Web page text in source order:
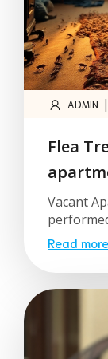
ADMIN |
Flea
Vacant
Read more